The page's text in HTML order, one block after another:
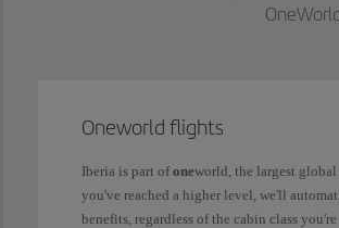
Oneworld flights
Iberia is part of oneworld, the largest
you've reached a higher level, we'll
benefits, regardless of the cabin class